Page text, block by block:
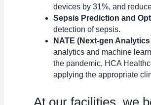
devices by 31%, and
Sepsis Prediction and
detection of sepsis.
NATE (Next-gen
analytics and machine
the pandemic, HCA
applying the appropriate
At our facilities, we